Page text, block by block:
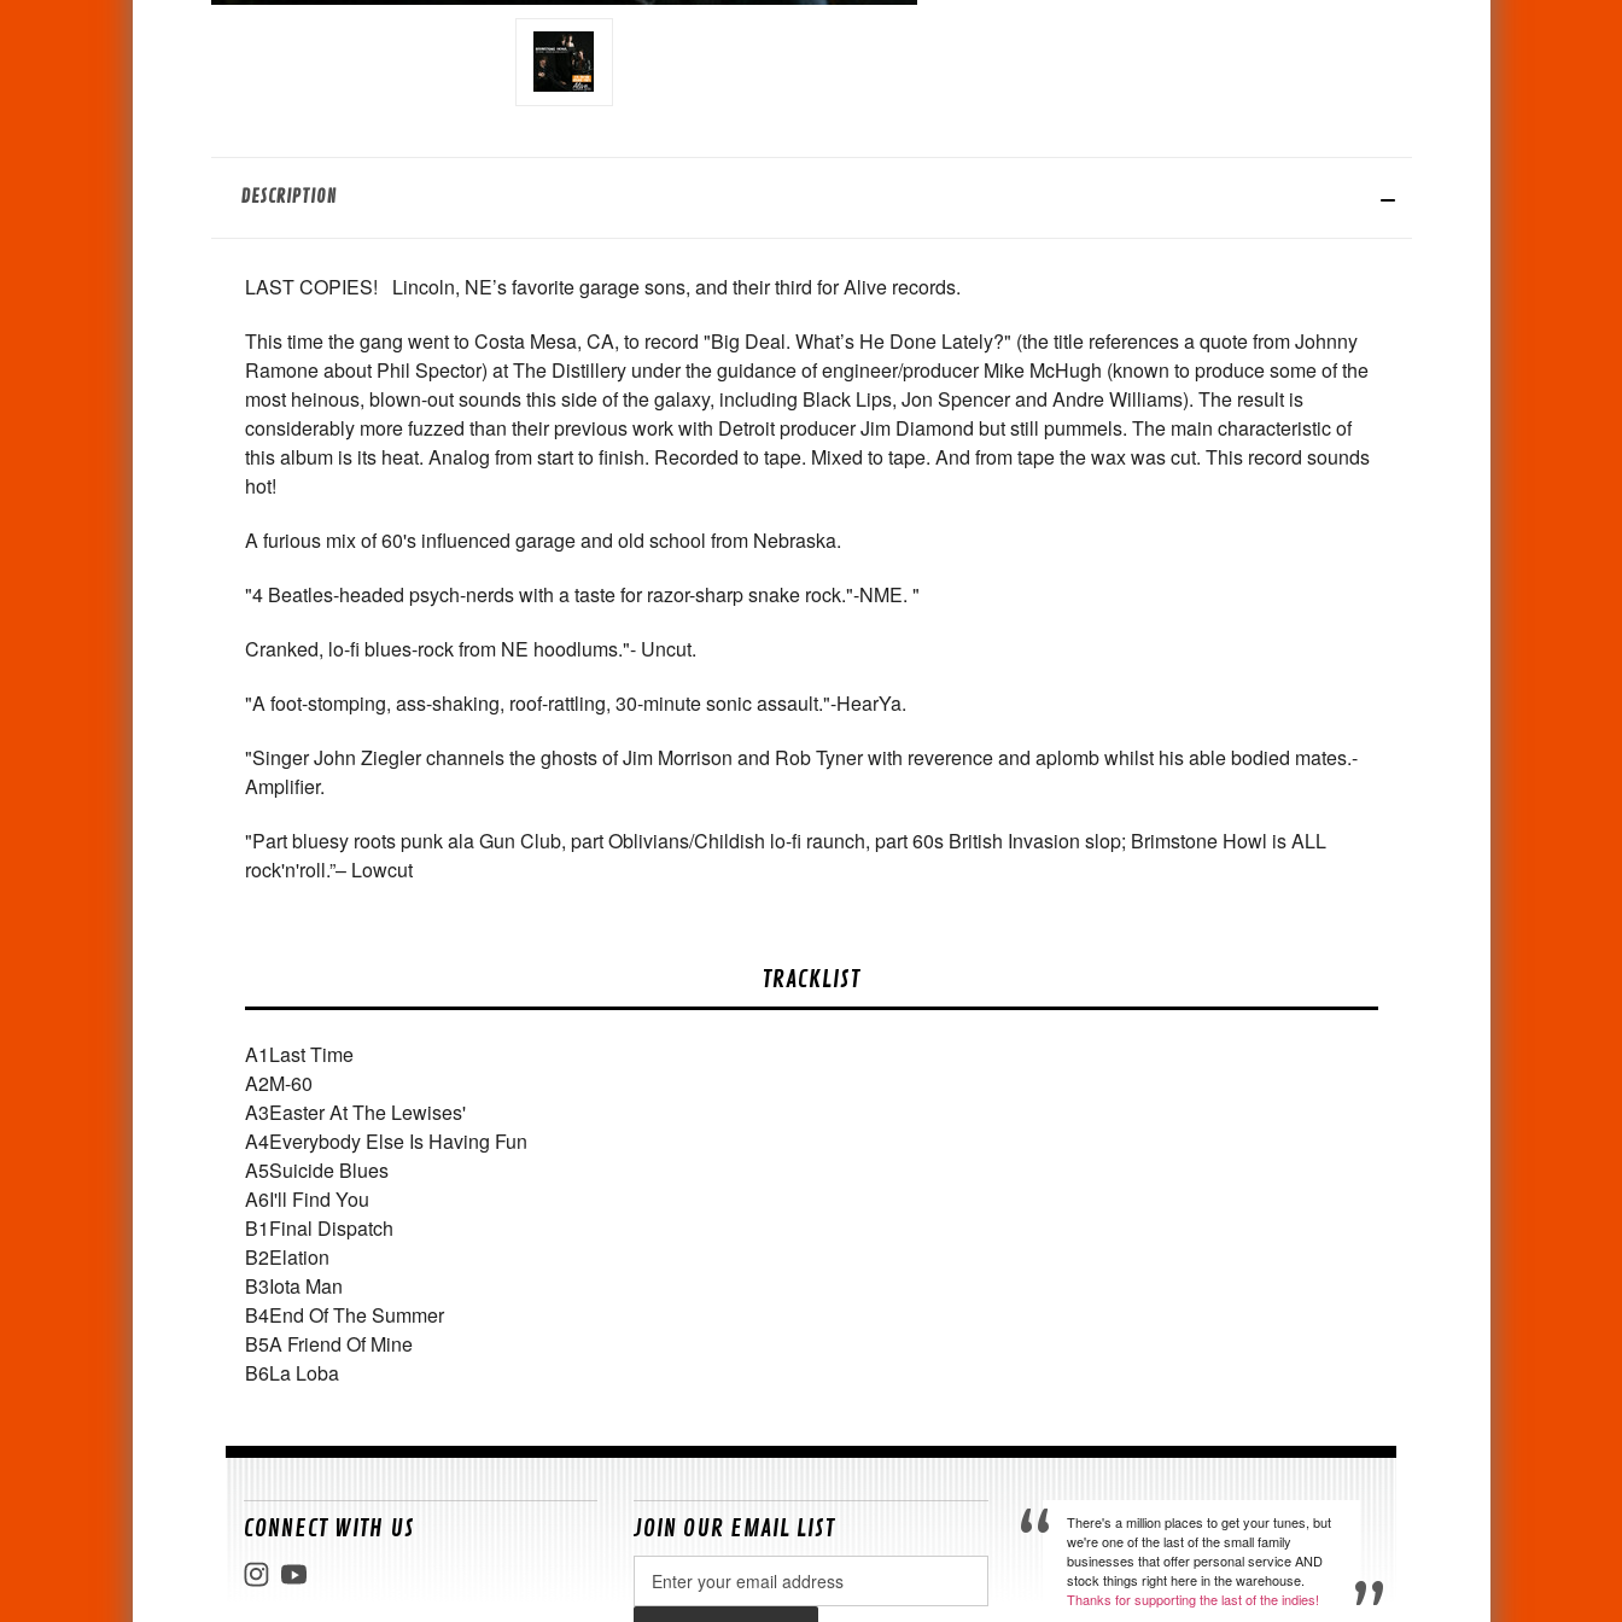
DESCRIPTION
LAST COPIES! Lincoln, NE’s favorite garage sons, and their third for Alive records.
This time the gang went to Costa Mesa, CA, to record "Big Deal. What’s He Done Lately?" (the title references a quote from Johnny
Ramone about Phil Spector) at The Distillery under the guidance of engineer/producer Mike McHugh (known to produce some of the
most heinous, blown-out sounds this side of the galaxy, including Black Lips, Jon Spencer and Andre Williams). The result is
considerably more fuzzed than their previous work with Detroit producer Jim Diamond but still pummels. The main characteristic of
this album is its heat. Analog from start to finish. Recorded to tape. Mixed to tape. And from tape the wax was cut. This record sounds
hot!
A furious mix of 60's influenced garage and old school from Nebraska.
"4 Beatles-headed psych-nerds with a taste for razor-sharp snake rock."-NME. "
Cranked, lo-fi blues-rock from NE hoodlums."- Uncut.
"A foot-stomping, ass-shaking, roof-rattling, 30-minute sonic assault."-HearYa.
"Singer John Ziegler channels the ghosts of Jim Morrison and Rob Tyner with reverence and aplomb whilst his able bodied mates.-
Amplifier.
"Part bluesy roots punk ala Gun Club, part Oblivians/Childish lo-fi raunch, part 60s British Invasion slop; Brimstone Howl is ALL
rock'n'roll.”– Lowcut
TRACKLIST
A1Last Time
A2M-60
A3Easter At The Lewises'
A4Everybody Else Is Having Fun
A5Suicide Blues
A6I'll Find You
B1Final Dispatch
B2Elation
B3Iota Man
B4End Of The Summer
B5A Friend Of Mine
B6La Loba
CONNECT WITH US JOIN OUR EMAIL LIST
Address
There's a million places to get your tunes, but
we're one of the last of the small family
businesses that offer personal service AND
stock things right here in the warehouse.
Thanks for supporting the last of the indies!